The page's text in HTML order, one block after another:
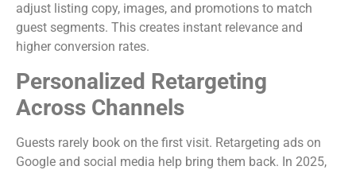
adjust listing copy, images, and promotions to match
guest segments. This creates instant relevance and
higher conversion rates.
Personalized Retargeting
Across Channels
Guests rarely book on the first visit. Retargeting ads on
Google and social media help bring them back. In 2025,